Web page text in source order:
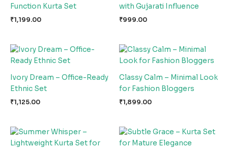
Function Kurta Set
₹1,199.00
with Gujarati Influence
₹999.00
Ivory Dream – Office-Ready
Ethnic Set
₹1,125.00
Classy Calm – Minimal Look
for Fashion Bloggers
₹1,899.00